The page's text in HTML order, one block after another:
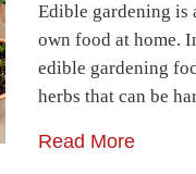
Edible gardening is
own food at home.
edible gardening
herbs that can be
Read More